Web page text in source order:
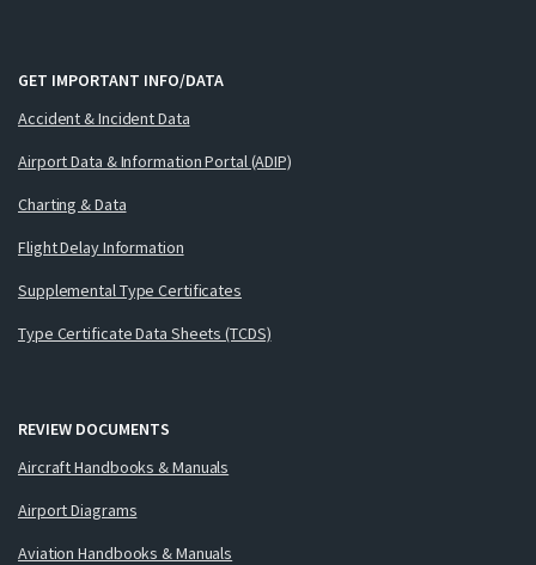
GET IMPORTANT INFO/DATA
Accident & Incident Data
Airport Data & Information Portal (ADIP)
Charting & Data
Flight Delay Information
Supplemental Type Certificates
Type Certificate Data Sheets (TCDS)
REVIEW DOCUMENTS
Aircraft Handbooks & Manuals
Airport Diagrams
Aviation Handbooks & Manuals